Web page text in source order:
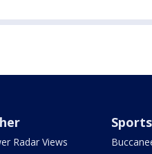
Radar Views
Sports